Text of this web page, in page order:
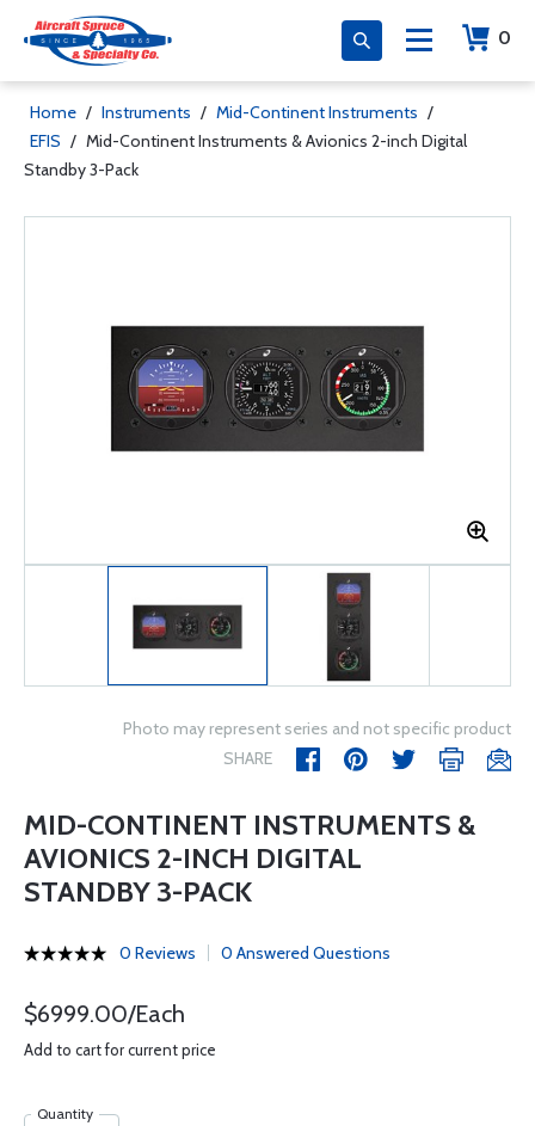
0
Home / Instruments / Mid-Continent Instruments /
EFIS / Mid-Continent Instruments & Avionics 2-inch Digital
Standby 3-Pack
Photo may represent series and not specific product
SHARE
MID-CONTINENT INSTRUMENTS &
AVIONICS 2-INCH DIGITAL
STANDBY 3-PACK
0 Reviews 0 Answered Questions
$6999.00/Each
Add to cart for current price
Quantity